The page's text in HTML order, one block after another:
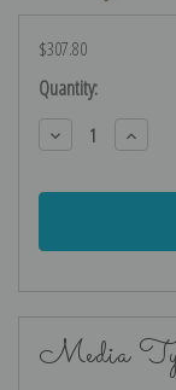
$307.80
Current
Stock:
Quantity:
Decrease
Quantity:
Increase
Quantity:
Media